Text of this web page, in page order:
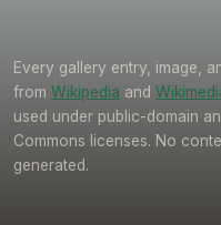
Every gallery entry, image,
from Wikipedia and
used under public-domain
Commons licenses. No
generated.